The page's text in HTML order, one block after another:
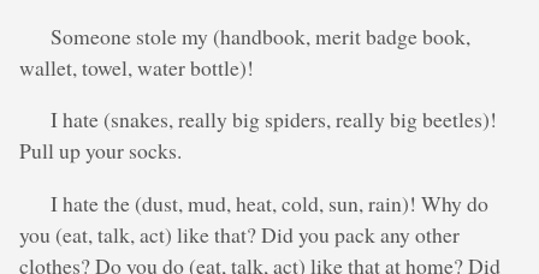
Someone stole my (handbook, merit badge book,
wallet, towel, water bottle)!
I hate (snakes, really big spiders, really big beetles)!
Pull up your socks.
I hate the (dust, mud, heat, cold, sun, rain)! Why do
you (eat, talk, act) like that? Did you pack any other
clothes? Do you do (eat, talk, act) like that at home? Did